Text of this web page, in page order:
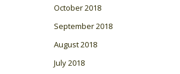
October 2018
September 2018
August 2018
July 2018